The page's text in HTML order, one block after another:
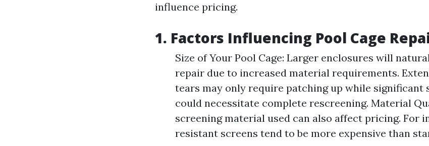
influence pricing.
1. Factors Influencing Pool Cage
Size of Your Pool Cage: Larger enclosures will
repair due to increased material requirements.
tears may only require patching up while significant
could necessitate complete rescreening. Material
screening material used can also affect pricing. For
resistant screens tend to be more expensive than